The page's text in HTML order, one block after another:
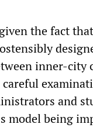
the fact
inner-
careful
and
model being